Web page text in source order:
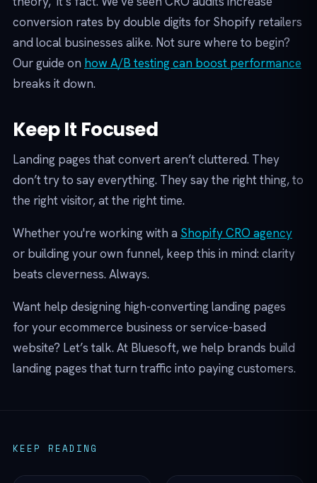
conversion rates by double digits for Shopify retailers
and local businesses alike. Not sure where to begin?
Our guide on how A/B testing can boost performance
breaks it down.
Keep It Focused
Landing pages that convert aren’t cluttered. They
don’t try to say everything. They say the right thing, to
the right visitor, at the right time.
Whether you're working with a Shopify CRO agency
or building your own funnel, keep this in mind: clarity
beats cleverness. Always.
Want help designing high-converting landing pages
for your ecommerce business or service-based
website? Let’s talk. At Bluesoft, we help brands build
landing pages that turn traffic into paying customers.
KEEP READING